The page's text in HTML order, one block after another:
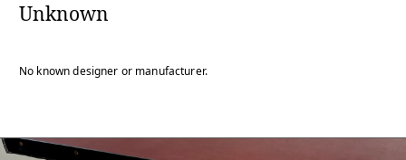
Unknown
No known designer or manufacturer.